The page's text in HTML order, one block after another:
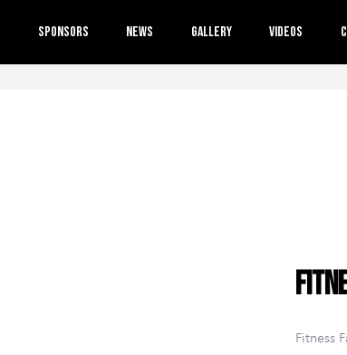
Sponsors News Gallery Videos
Fitness